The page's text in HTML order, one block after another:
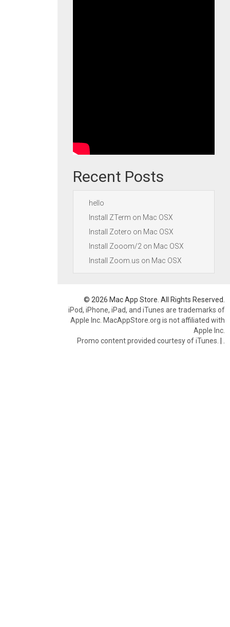
Recent Posts
hello
Install ZTerm on Mac OSX
Install Zotero on Mac OSX
Install Zooom/2 on Mac OSX
Install Zoom.us on Mac OSX
© 2026 Mac App Store. All Rights Reserved.
iPod, iPhone, iPad, and iTunes are trademarks of
Apple Inc. MacAppStore.org is not affiliated with
Apple Inc.
Promo content provided courtesy of iTunes. |